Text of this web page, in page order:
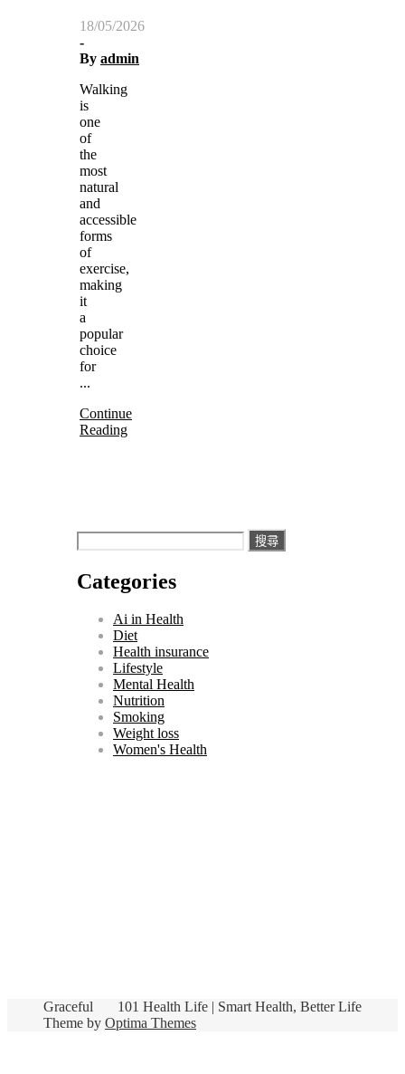
18/05/2026
-
By admin
Walking
is
one
of
the
most
natural
and
accessible
forms
of
exercise,
making
it
a
popular
choice
for
...
Continue
Reading
關
Categories
Ai in Health
Diet
Health insurance
Lifestyle
Mental Health
Nutrition
Smoking
Weight loss
Women's Health
101 Health Life | Smart Health, Better Life
Graceful
Theme by Optima Themes